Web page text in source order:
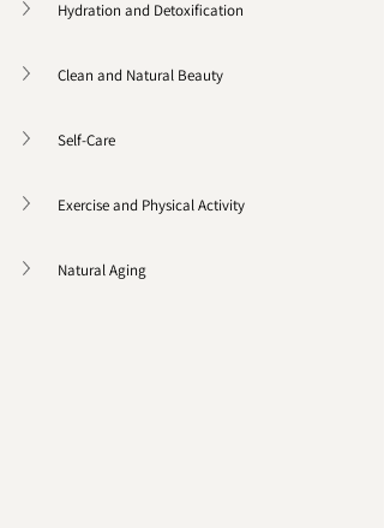
Hydration and Detoxification
Clean and Natural Beauty
Self-Care
Exercise and Physical Activity
Natural Aging